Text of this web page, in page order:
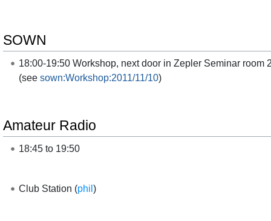
SOWN
18:00-19:50 Workshop, next door in Zepler Seminar room
(see sown:Workshop:2011/11/10)
Amateur Radio
18:45 to 19:50
Club Station (phil )